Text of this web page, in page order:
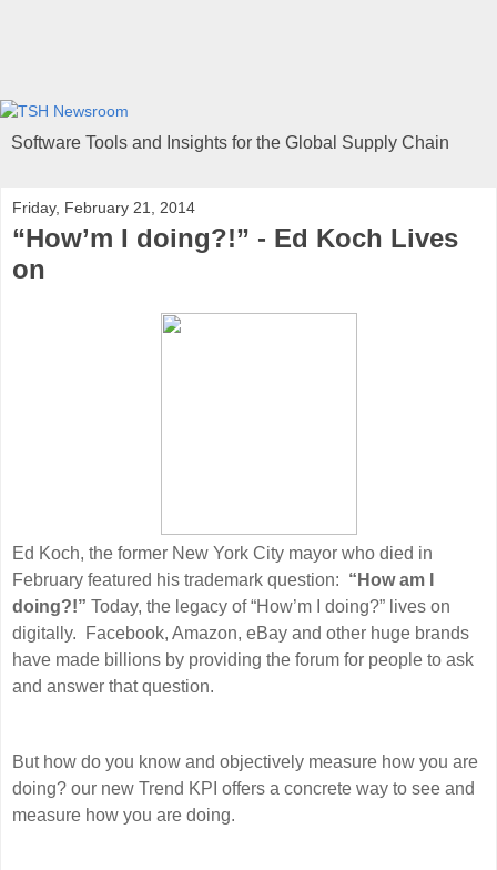
Software Tools and Insights for the Global Supply Chain
Friday, February 21, 2014
“How’m I doing?!” - Ed Koch Lives
on
Ed Koch, the former New York City mayor who died in
February featured his trademark question: “How am I
doing?!” Today, the legacy of “How’m I doing?” lives on
digitally. Facebook, Amazon, eBay and other huge brands
have made billions by providing the forum for people to ask
and answer that question.
But how do you know and objectively measure how you are
doing? our new Trend KPI offers a concrete way to see and
measure how you are doing.